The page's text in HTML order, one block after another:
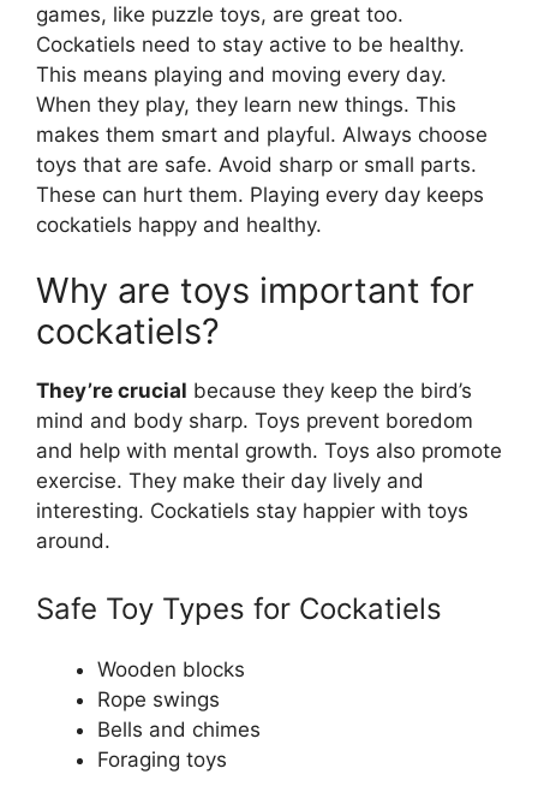
games, like puzzle toys, are great too.
Cockatiels need to stay active to be healthy.
This means playing and moving every day.
When they play, they learn new things. This
makes them smart and playful. Always choose
toys that are safe. Avoid sharp or small parts.
These can hurt them. Playing every day keeps
cockatiels happy and healthy.
Why are toys important for
cockatiels?
They’re crucial because they keep the bird’s
mind and body sharp. Toys prevent boredom
and help with mental growth. Toys also promote
exercise. They make their day lively and
interesting. Cockatiels stay happier with toys
around.
Safe Toy Types for Cockatiels
Wooden blocks
Rope swings
Bells and chimes
Foraging toys